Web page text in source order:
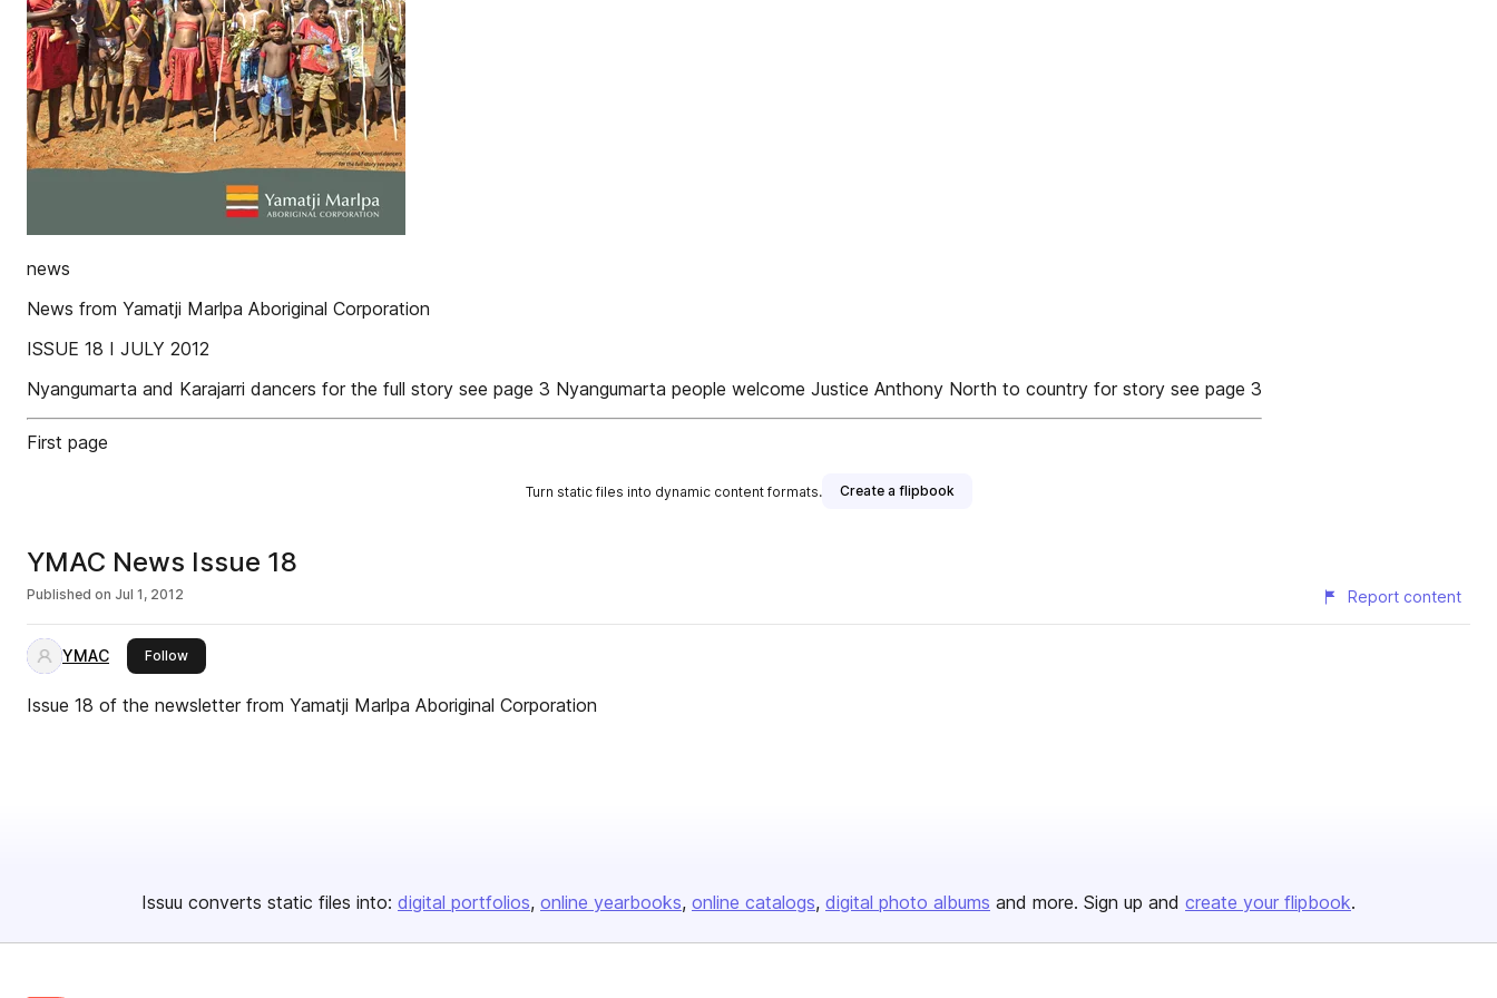
news
News from Yamatji Marlpa Aboriginal Corporation
ISSUE 18 I JULY 2012
Nyangumarta and Karajarri dancers for the full story see page 3 Nyangumarta people welcome Justice Anthony North to country for story see page 3
First page
Turn static files into dynamic content formats. Create a flipbook
YMAC News Issue 18
Published on Jul 1, 2012 Report content
YMAC Followthis publisher
Issue 18 of the newsletter from Yamatji Marlpa Aboriginal Corporation
Issuu converts static files into: digital portfolios online yearbooks online catalogs digital photo albums and more. Sign up and create your flipbook.